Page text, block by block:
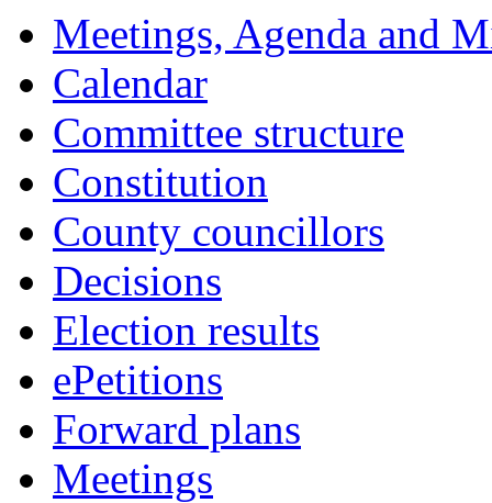
Meetings, Agenda and
Calendar
Committee structure
Constitution
County councillors
Decisions
Election results
ePetitions
Forward plans
Meetings